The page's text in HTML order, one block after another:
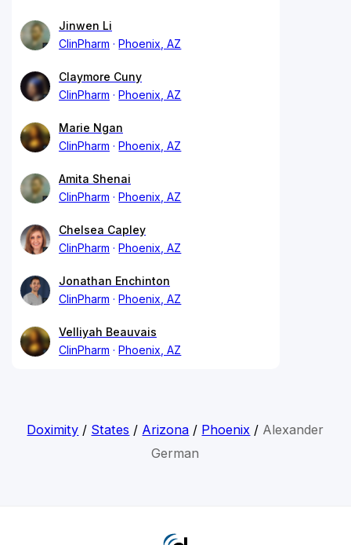
Jinwen Li
ClinPharm
Phoenix, AZ
Claymore Cuny
ClinPharm
Phoenix, AZ
Marie Ngan
ClinPharm
Phoenix, AZ
Amita Shenai
ClinPharm
Phoenix, AZ
Chelsea Capley
ClinPharm
Phoenix, AZ
Jonathan Enchinton
ClinPharm
Phoenix, AZ
Velliyah Beauvais
ClinPharm
Phoenix, AZ
Doximity / States / Arizona / Phoenix / Alexander
German